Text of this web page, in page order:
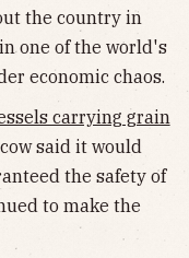
the country in
one of the world's
economic chaos.
carrying grain
said it would
the safety of
to make the